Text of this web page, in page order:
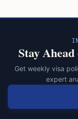
Stay
Get weekly visa
expert